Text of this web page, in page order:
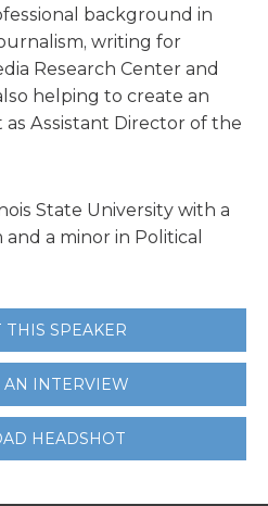
background in
writing for
Research Center and
helping to create an
Assistant Director of the
State University with a
a minor in Political
THIS SPEAKER
AN INTERVIEW
HEADSHOT